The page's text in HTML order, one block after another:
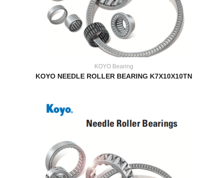
KOYO Bearing
KOYO NEEDLE ROLLER BEARING K7X10X10TN